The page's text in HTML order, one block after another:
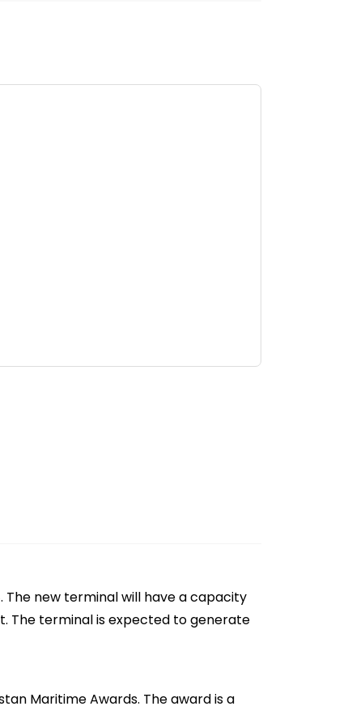
The new terminal will have a capacity
The terminal is expected to generate
Maritime Awards. The award is a